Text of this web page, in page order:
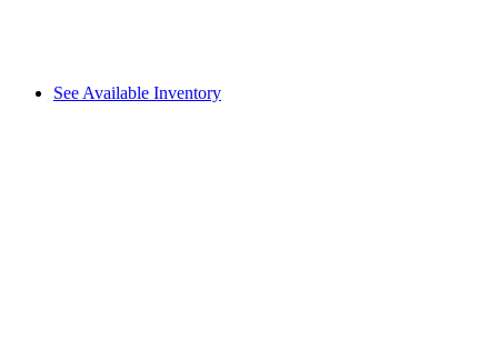
See Available Inventory